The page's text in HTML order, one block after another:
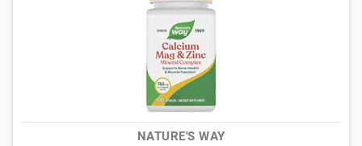
NATURE'S WAY